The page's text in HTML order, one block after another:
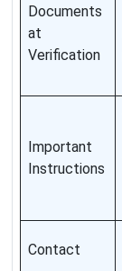
Documents
at
Verification
Important
Instructions
Contact